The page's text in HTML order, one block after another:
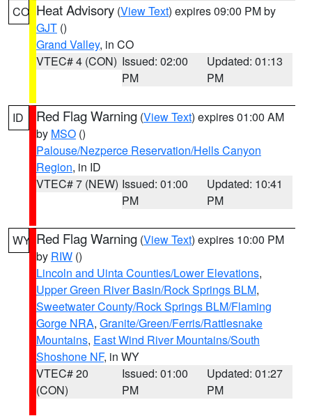
CO Heat Advisory (View Text) expires 09:00 PM by
GJT ()
Grand Valley, in CO
VTEC# 4 (CON) Issued: 02:00
PM
Updated: 01:13
PM
ID Red Flag Warning (View Text) expires 01:00 AM
by MSO ()
Palouse/Nezperce Reservation/Hells Canyon
Region, in ID
VTEC# 7 (NEW) Issued: 01:00
PM
Updated: 10:41
PM
WY Red Flag Warning (View Text) expires 10:00 PM
by RIW ()
Lincoln and Uinta Counties/Lower Elevations,
Upper Green River Basin/Rock Springs BLM,
Sweetwater County/Rock Springs BLM/Flaming
Gorge NRA, Granite/Green/Ferris/Rattlesnake
Mountains, East Wind River Mountains/South
Shoshone NF, in WY
VTEC# 20
(CON)
Issued: 01:00
PM
Updated: 01:27
PM